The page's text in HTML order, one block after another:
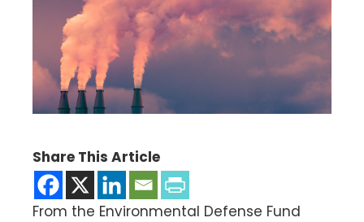
Share This Article
From the Environmental Defense Fund